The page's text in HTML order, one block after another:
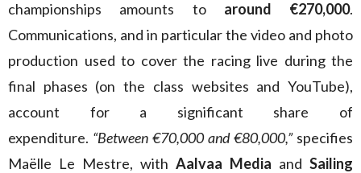
championships amounts to around €270,000.
Communications, and in particular the video and photo
production used to cover the racing live during the
final phases (on the class websites and YouTube),
account for a significant share of
expenditure. “Between €70,000 and €80,000,”specifies
Maëlle Le Mestre, with Aalvaa Media and Sailing